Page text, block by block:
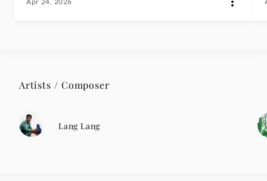
Artists / Composer
Lang Lang